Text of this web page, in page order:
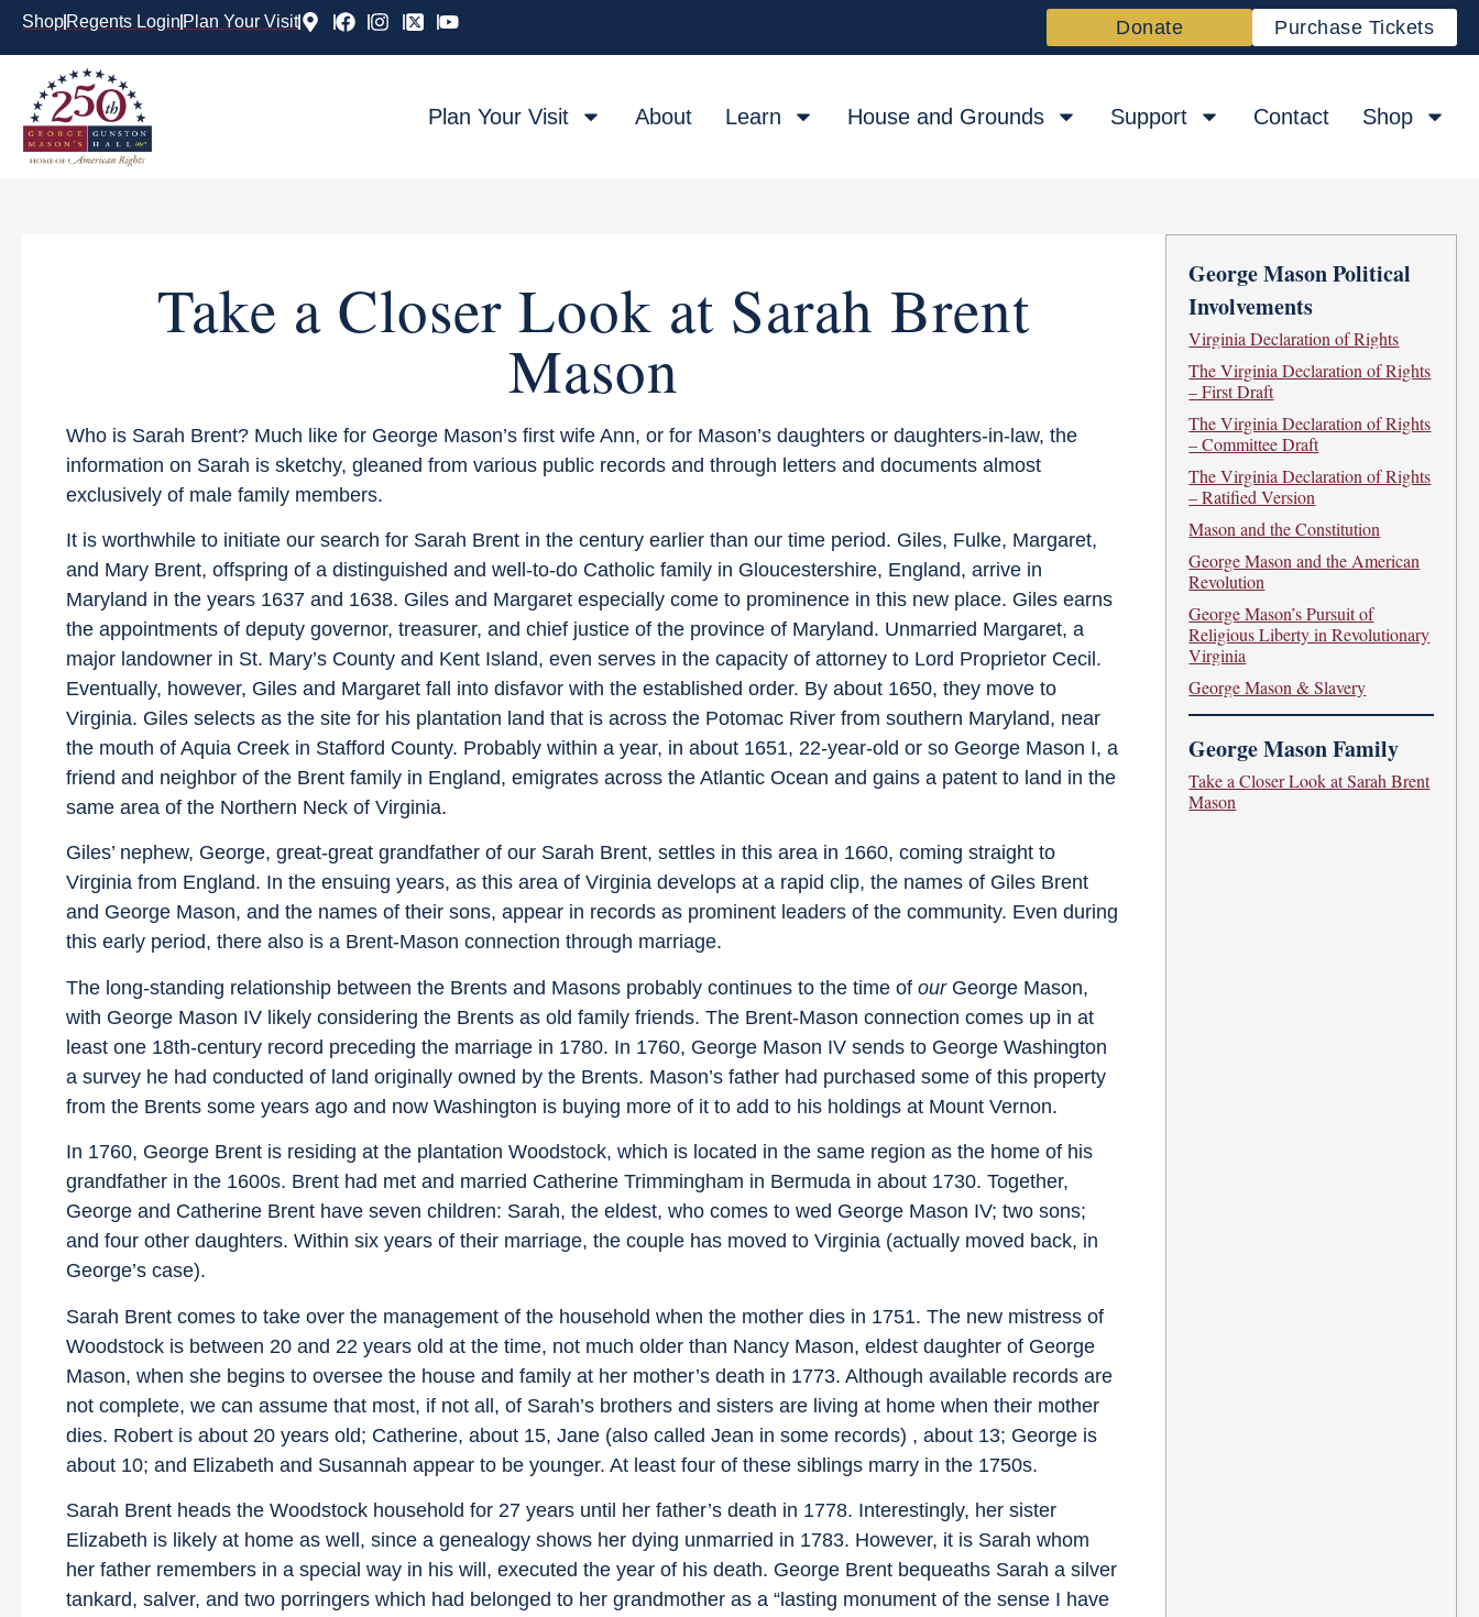
Shop Regents Login Plan Your Visit Donate Purchase Tickets
Plan Your Visit About Learn House and Grounds Support Contact Shop
Take a Closer Look at Sarah Brent
Mason
Who is Sarah Brent? Much like for George Mason’s first wife Ann, or for Mason’s daughters or daughters-in-law, the
information on Sarah is sketchy, gleaned from various public records and through letters and documents almost
exclusively of male family members.
It is worthwhile to initiate our search for Sarah Brent in the century earlier than our time period. Giles, Fulke, Margaret,
and Mary Brent, offspring of a distinguished and well-to-do Catholic family in Gloucestershire, England, arrive in
Maryland in the years 1637 and 1638. Giles and Margaret especially come to prominence in this new place. Giles earns
the appointments of deputy governor, treasurer, and chief justice of the province of Maryland. Unmarried Margaret, a
major landowner in St. Mary’s County and Kent Island, even serves in the capacity of attorney to Lord Proprietor Cecil.
Eventually, however, Giles and Margaret fall into disfavor with the established order. By about 1650, they move to
Virginia. Giles selects as the site for his plantation land that is across the Potomac River from southern Maryland, near
the mouth of Aquia Creek in Stafford County. Probably within a year, in about 1651, 22-year-old or so George Mason I, a
friend and neighbor of the Brent family in England, emigrates across the Atlantic Ocean and gains a patent to land in the
same area of the Northern Neck of Virginia.
Giles’ nephew, George, great-great grandfather of our Sarah Brent, settles in this area in 1660, coming straight to
Virginia from England. In the ensuing years, as this area of Virginia develops at a rapid clip, the names of Giles Brent
and George Mason, and the names of their sons, appear in records as prominent leaders of the community. Even during
this early period, there also is a Brent-Mason connection through marriage.
The long-standing relationship between the Brents and Masons probably continues to the time of ourGeorge Mason,
with George Mason IV likely considering the Brents as old family friends. The Brent-Mason connection comes up in at
least one 18th-century record preceding the marriage in 1780. In 1760, George Mason IV sends to George Washington
a survey he had conducted of land originally owned by the Brents. Mason’s father had purchased some of this property
from the Brents some years ago and now Washington is buying more of it to add to his holdings at Mount Vernon.
In 1760, George Brent is residing at the plantation Woodstock, which is located in the same region as the home of his
grandfather in the 1600s. Brent had met and married Catherine Trimmingham in Bermuda in about 1730. Together,
George and Catherine Brent have seven children: Sarah, the eldest, who comes to wed George Mason IV; two sons;
and four other daughters. Within six years of their marriage, the couple has moved to Virginia (actually moved back, in
George’s case).
Sarah Brent comes to take over the management of the household when the mother dies in 1751. The new mistress of
Woodstock is between 20 and 22 years old at the time, not much older than Nancy Mason, eldest daughter of George
Mason, when she begins to oversee the house and family at her mother’s death in 1773. Although available records are
not complete, we can assume that most, if not all, of Sarah’s brothers and sisters are living at home when their mother
dies. Robert is about 20 years old; Catherine, about 15, Jane (also called Jean in some records) , about 13; George is
about 10; and Elizabeth and Susannah appear to be younger. At least four of these siblings marry in the 1750s.
Sarah Brent heads the Woodstock household for 27 years until her father’s death in 1778. Interestingly, her sister
Elizabeth is likely at home as well, since a genealogy shows her dying unmarried in 1783. However, it is Sarah whom
her father remembers in a special way in his will, executed the year of his death. George Brent bequeaths Sarah a silver
tankard, salver, and two porringers which had belonged to her grandmother as a “lasting monument of the sense I have
George Mason Political
Involvements
Virginia Declaration of Rights
The Virginia Declaration of Rights
– First Draft
The Virginia Declaration of Rights
– Committee Draft
The Virginia Declaration of Rights
– Ratified Version
Mason and the Constitution
George Mason and the American
Revolution
George Mason’s Pursuit of
Religious Liberty in Revolutionary
Virginia
George Mason & Slavery
George Mason Family
Take a Closer Look at Sarah Brent
Mason